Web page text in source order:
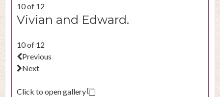
10 of 12
Vivian and Edward.
10 of 12
Previous
Next
Click to open gallery